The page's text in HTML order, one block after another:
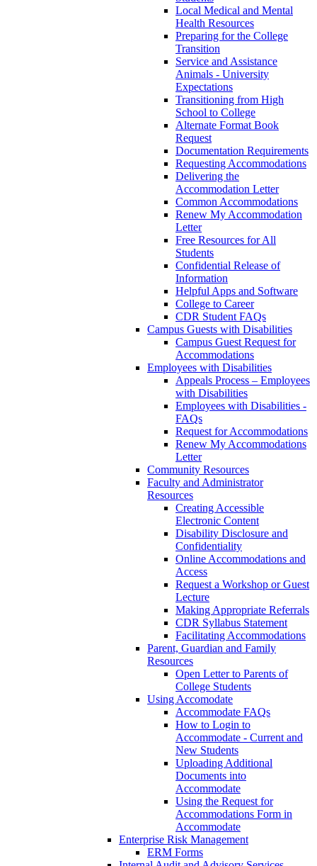
Local Medical and Mental
Health Resources
Preparing for the College
Transition
Service and Assistance
Animals - University
Expectations
Transitioning from High
School to College
Alternate Format Book
Request
Documentation Requirements
Requesting Accommodations
Delivering the
Accommodation Letter
Common Accommodations
Renew My Accommodation
Letter
Free Resources for All
Students
Confidential Release of
Information
Helpful Apps and Software
College to Career
CDR Student FAQs
Campus Guests with Disabilities
Campus Guest Request for
Accommodations
Employees with Disabilities
Appeals Process – Employees
with Disabilities
Employees with Disabilities -
FAQs
Request for Accommodations
Renew My Accommodations
Letter
Community Resources
Faculty and Administrator
Resources
Creating Accessible
Electronic Content
Disability Disclosure and
Confidentiality
Online Accommodations and
Access
Request a Workshop or Guest
Lecture
Making Appropriate Referrals
CDR Syllabus Statement
Facilitating Accommodations
Parent, Guardian and Family
Resources
Open Letter to Parents of
College Students
Using Accomodate
Accommodate FAQs
How to Login to
Accommodate - Current and
New Students
Uploading Additional
Documents into
Accommodate
Using the Request for
Accommodations Form in
Accommodate
Enterprise Risk Management
ERM Forms